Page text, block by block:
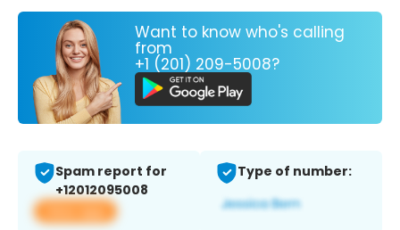
Want to know who's calling
from
+1 (201) 209-5008?
Spam report for
+12012095008
View app
Type of number: